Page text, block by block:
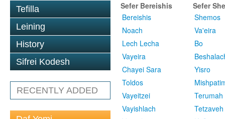
Tefilla
Leining
History
Sifrei Kodesh
RECENTLY ADDED
Sefer Bereishis
Bereishis
Noach
Lech Lecha
Vayeira
Chayei Sara
Toldos
Vayeitzei
Vayishlach
Sefer
Shemos
Va'eira
Bo
Yisro
Terumah
Tetzaveh